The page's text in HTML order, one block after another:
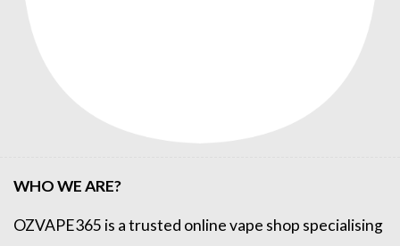
WHO WE ARE?
OZVAPE365 is a trusted onlinevape shop specialising